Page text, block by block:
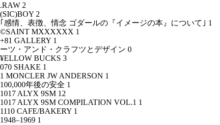
.RAW 2
(SIC)BOY 2
｢感情、表徴、情念 ゴダールの『イメージの本』について｣ 1
©SAINT MXXXXXX 1
+81 GALLERY 1
ーツ・アンド・クラフツとデザイン 0
¥ELLOW BUCKS 3
070 SHAKE 1
1 MONCLER JW ANDERSON 1
100,000年後の安全 1
1017 ALYX 9SM 12
1017 ALYX 9SM COMPILATION VOL.1 1
1110 CAFE/BAKERY 1
1948–1969 1